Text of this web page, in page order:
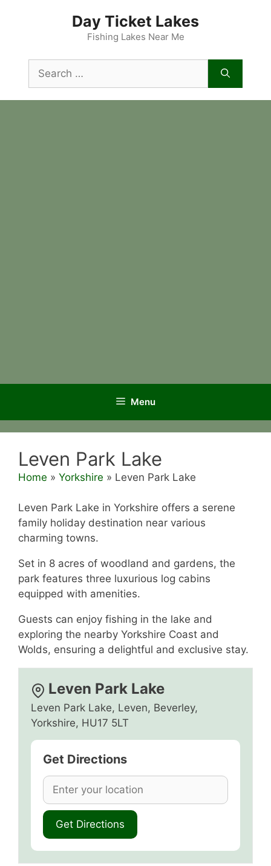
Day Ticket Lakes
Fishing Lakes Near Me
for:
Menu
Leven Park Lake
Home » Yorkshire » Leven Park Lake
Leven Park Lake in Yorkshire offers a serene
family holiday destination near various
charming towns.
Set in 8 acres of woodland and gardens, the
park features three luxurious log cabins
equipped with amenities.
Guests can enjoy fishing in the lake and
exploring the nearby Yorkshire Coast and
Wolds, ensuring a delightful and exclusive stay.
Leven Park Lake
Leven Park Lake, Leven, Beverley,
Yorkshire, HU17 5LT
Get Directions